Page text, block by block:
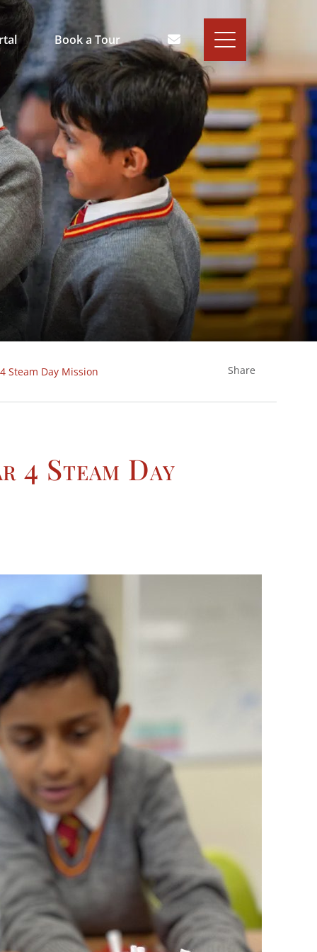
Book a Tour
Steam Day Mission Share
4 Steam Day